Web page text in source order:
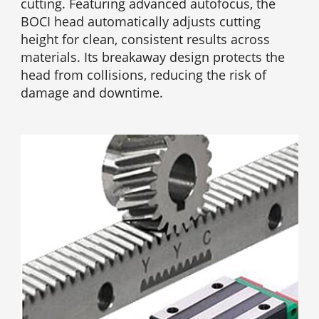
cutting. Featuring advanced autofocus, the
BOCI head automatically adjusts cutting
height for clean, consistent results across
materials. Its breakaway design protects the
head from collisions, reducing the risk of
damage and downtime.